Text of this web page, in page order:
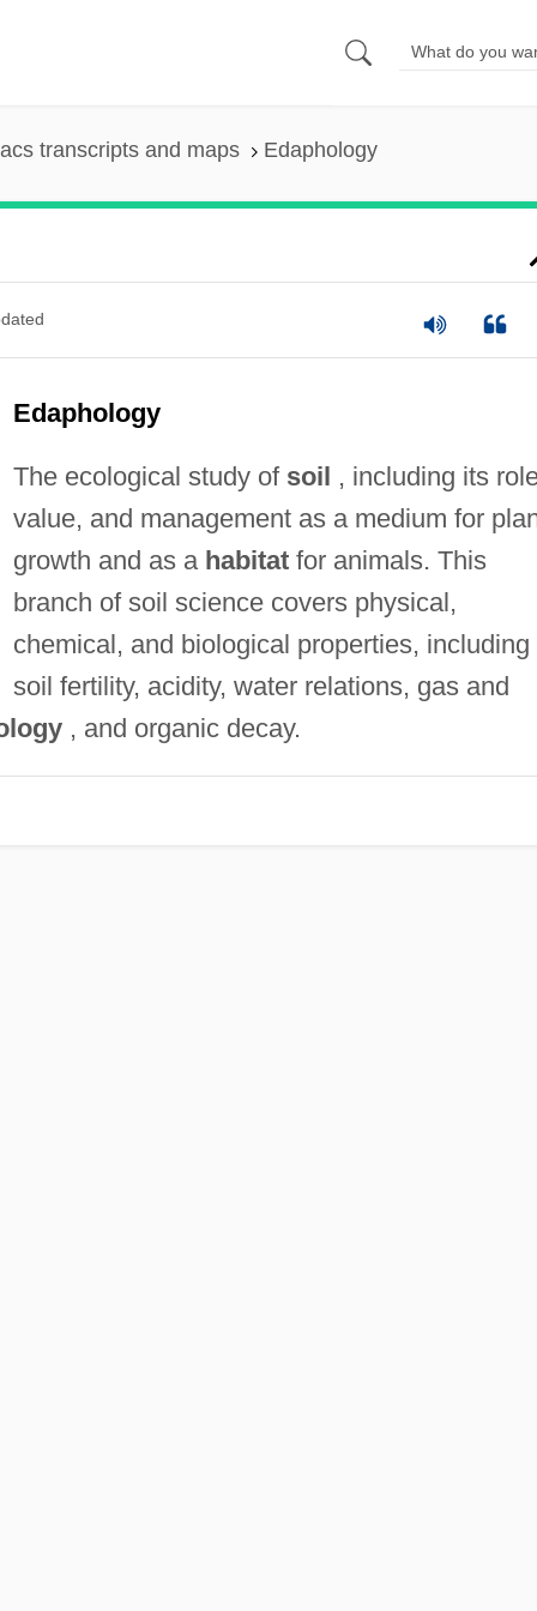
transcripts and maps Edaphology
Edaphology
The ecological study of soil , including its
value, and management as a medium for
growth and as a habitatfor animals. This
branch of soil science covers physical,
chemical, and biological properties, including
soil fertility, acidity, water relations, gas and
, and organic decay.